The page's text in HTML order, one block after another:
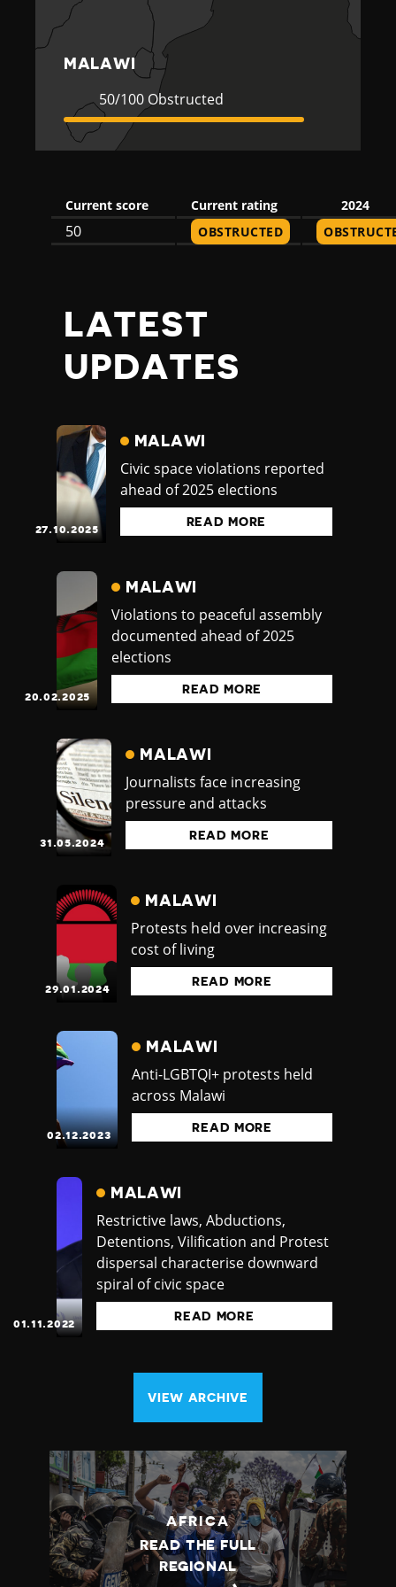
MALAWI
Current
Rating
Obstructed
50/100 Obstructed
Current score Current rating 2024
50 OBSTRUCTED
LATEST
UPDATES
27.10.2025
MALAWI
Civic space violations reported
ahead of 2025 elections
READ MORE
20.02.2025
MALAWI
Violations to peaceful assembly
documented ahead of 2025
elections
READ MORE
31.05.2024
MALAWI
Journalists face increasing
pressure and attacks
READ MORE
29.01.2024
MALAWI
Protests held over increasing
cost of living
READ MORE
02.12.2023
MALAWI
Anti-LGBTQI+ protests held
across Malawi
READ MORE
01.11.2022
MALAWI
Restrictive laws, Abductions,
Detentions, Vilification and Protest
dispersal characterise downward
spiral of civic space
READ MORE
VIEW ARCHIVE
AFRICA
READ THE FULL
REGIONAL